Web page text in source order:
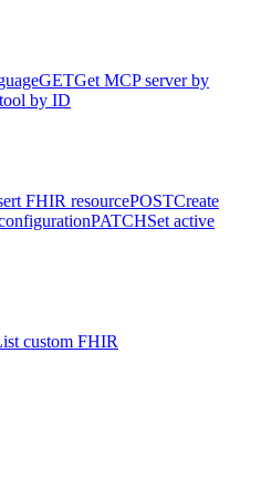
GETGet MCP server by
by ID
FHIR resourcePOSTCreate
PATCHSet active
custom FHIR